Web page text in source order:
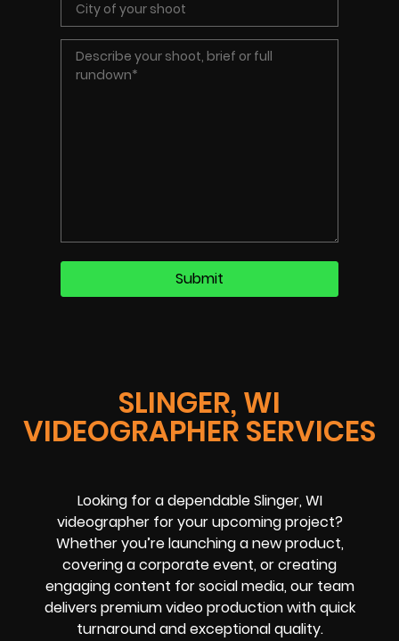
SLINGER, WI
VIDEOGRAPHER SERVICES
Looking for a dependable Slinger, WI
videographer for your upcoming project?
Whether you’re launching a new product,
covering a corporate event, or creating
engaging content for social media, our team
delivers premium video production with quick
turnaround and exceptional quality.